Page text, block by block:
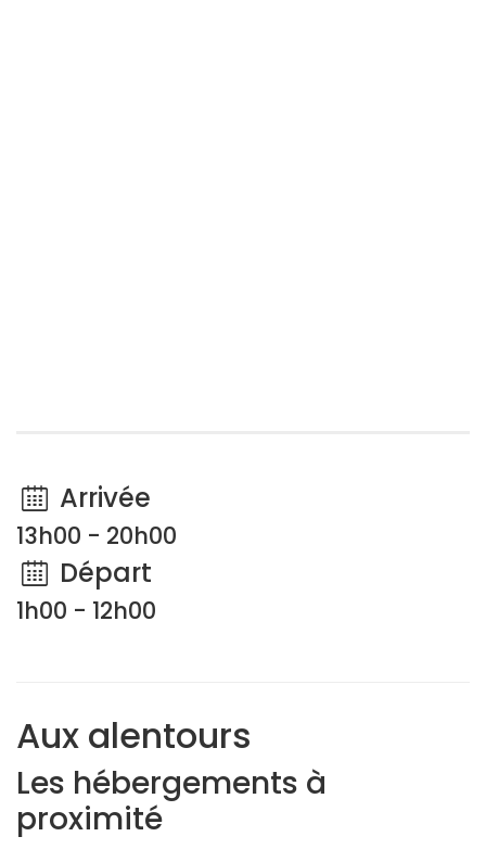
Arrivée
13h00 - 20h00
Départ
1h00 - 12h00
Aux alentours
Les hébergements à
proximité